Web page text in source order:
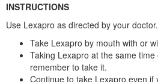
INSTRUCTIONS
Use Lexapro as directed by your doctor.
Take Lexapro by mouth with or
Taking Lexapro at the same
remember to take it.
Continue to take Lexapro even if